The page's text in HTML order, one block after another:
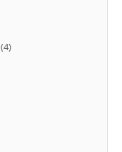
(4)